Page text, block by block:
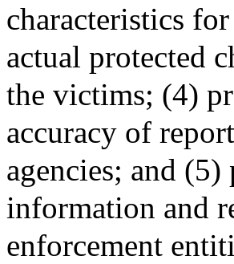
characteristics
actual protected
the victims; (4)
accuracy of
agencies; and
information and
enforcement